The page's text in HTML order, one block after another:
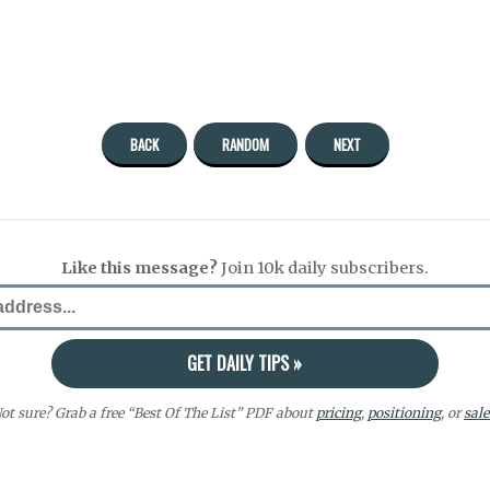
BACK RANDOM NEXT
Like this message?Join 10k daily subscribers.
sure? Grab a free “Best Of The List” PDF about pricing, positioning, or